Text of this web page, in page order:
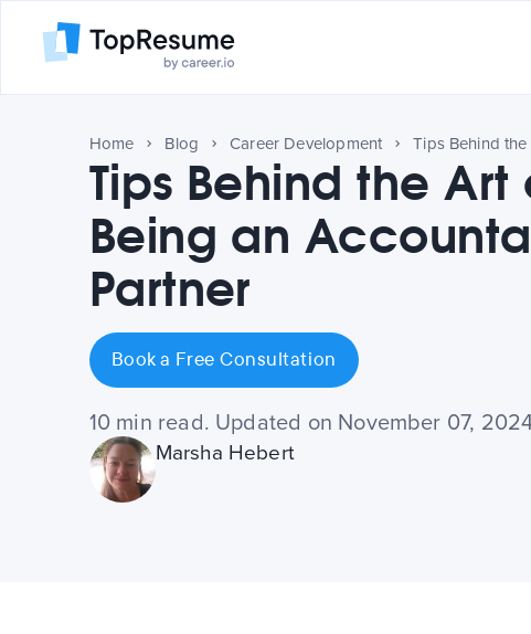
Home Blog Career Development
Tips Behind the Art
Being an
Partner
Book a Free Consultation
10 min read. Updated on November 07,
Marsha Hebert